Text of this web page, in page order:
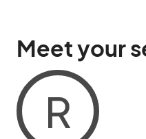
Meet your
R